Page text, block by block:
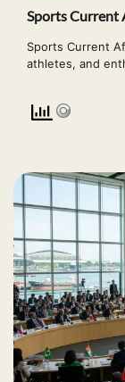
Sports Current
Sports Current
athletes, and